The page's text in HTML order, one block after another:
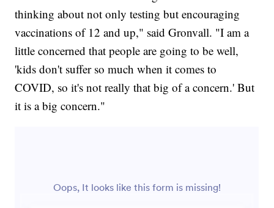
thinking about not only testing but encouraging
vaccinations of 12 and up," said Gronvall. "I am a
little concerned that people are going to be well,
'kids don't suffer so much when it comes to
COVID, so it's not really that big of a concern.' But
it is a big concern."